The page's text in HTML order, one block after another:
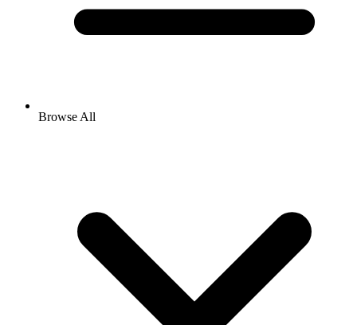
Browse All